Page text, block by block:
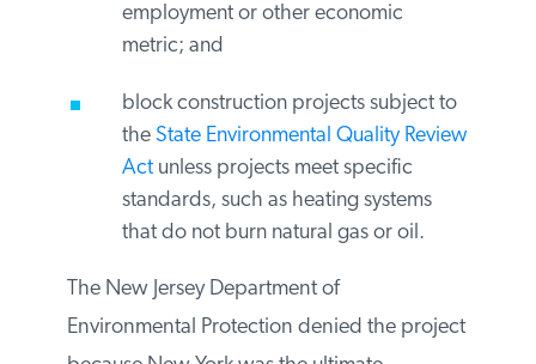
warranted for its amount of
employment or other economic
block construction projects subject
to the State Environmental Quality
Review Act unless projects meet
specific standards, such as heating
or oil.